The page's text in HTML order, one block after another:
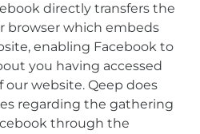
directly transfers the
browser which embeds
enabling Facebook to
you having accessed
website. Qeep does
regarding the gathering
through the